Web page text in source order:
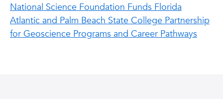
National Science Foundation Funds Florida
Atlantic and Palm Beach State College Partnership
for Geoscience Programs and Career Pathways